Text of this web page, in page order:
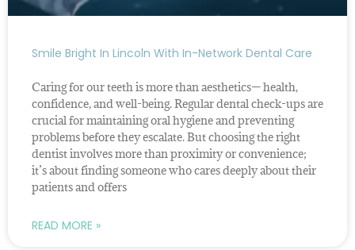
Smile Bright In Lincoln With In-Network Dental Care
Caring for our teeth is more than aesthetics— health,
confidence, and well-being. Regular dental check-ups are
crucial for maintaining oral hygiene and preventing
problems before they escalate. But choosing the right
dentist involves more than proximity or convenience;
it’s about finding someone who cares deeply about their
patients and offers
READ MORE »